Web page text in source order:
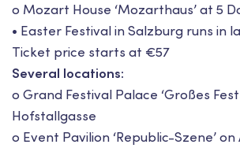
o Mozart House ‘Mozarthaus’ at 5
• Easter Festival in Salzburg runs in
Ticket price starts at €57
Several locations:
o Grand Festival Palace ‘Großes
Hofstallgasse
o Event Pavilion ‘Republic-Szene’